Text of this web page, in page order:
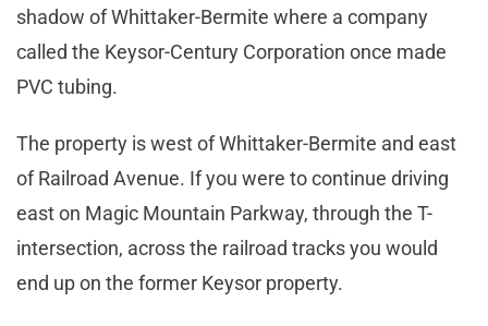
shadow of Whittaker-Bermite where a company
called the Keysor-Century Corporation once made
PVC tubing.
The property is west of Whittaker-Bermite and east
of Railroad Avenue. If you were to continue driving
east on Magic Mountain Parkway, through the T-
intersection, across the railroad tracks you would
end up on the former Keysor property.